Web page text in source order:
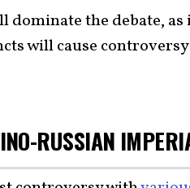
the debate, as
will cause controversy
RUSSIAN